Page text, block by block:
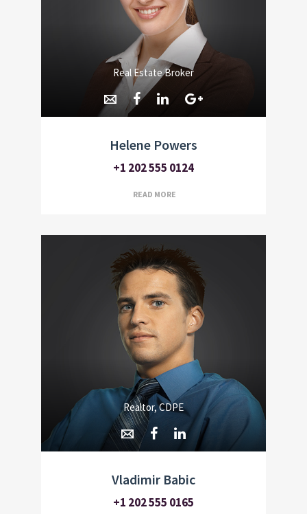
Real Estate Broker
Helene Powers
+1 202 555 0124
READ MORE
Realtor, CDPE
Vladimir Babic
+1 202 555 0165